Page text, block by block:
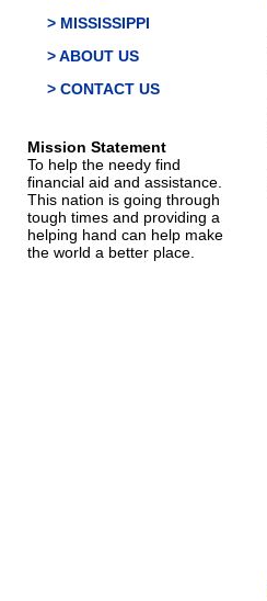
> MISSISSIPPI
> ABOUT US
> CONTACT US
Mission Statement
To help the needy find
financial aid and assistance.
This nation is going through
tough times and providing a
helping hand can help make
the world a better place.